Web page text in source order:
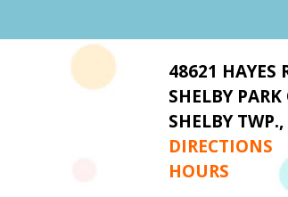
48621 HAYES
SHELBY
SHELBY
DIRECTIONS
HOURS